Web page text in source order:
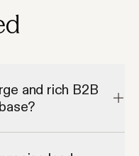
and rich B2B
verified contacts and